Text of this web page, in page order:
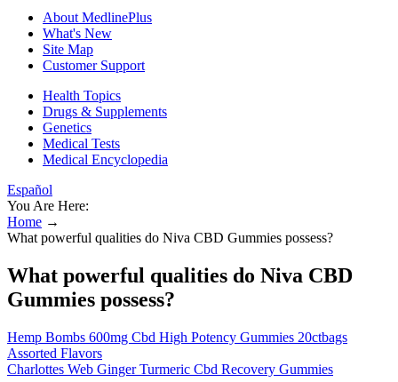
About MedlinePlus
What's New
Site Map
Customer Support
Health Topics
Drugs & Supplements
Genetics
Medical Tests
Medical Encyclopedia
Español
You Are Here:
Home →
What powerful qualities do Niva CBD Gummies possess?
What powerful qualities do Niva CBD
Gummies possess?
Hemp Bombs 600mg Cbd High Potency Gummies 20ctbags
Assorted Flavors
Charlottes Web Ginger Turmeric Cbd Recovery Gummies